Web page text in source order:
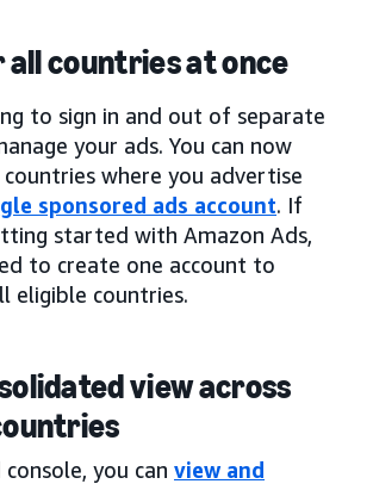
all countries at once
to sign in and out of separate
your ads. You can now
countries where you advertise
sponsored ads account. If
started with Amazon Ads,
to create one account to
eligible countries.
view across
you can view and